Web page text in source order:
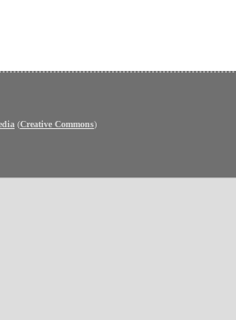
(Creative Commons)